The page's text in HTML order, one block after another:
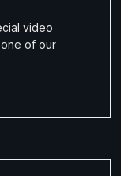
video
of our